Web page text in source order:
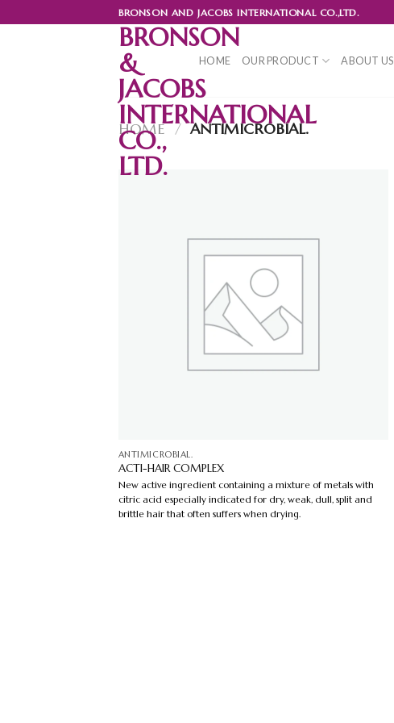
to
BRONSON AND JACOBS INTERNATIONAL CO.,LTD.
BRONSON
&
JACOBS
INTERNATIONAL
CO.,
LTD.
HOME OUR PRODUCT ABOUT US
HOME / ANTIMICROBIAL.
ANTIMICROBIAL.
ACTI-HAIR COMPLEX
New active ingredient containing a mixture of metals with
citric acid especially indicated for dry, weak, dull, split and
brittle hair that often suffers when drying.